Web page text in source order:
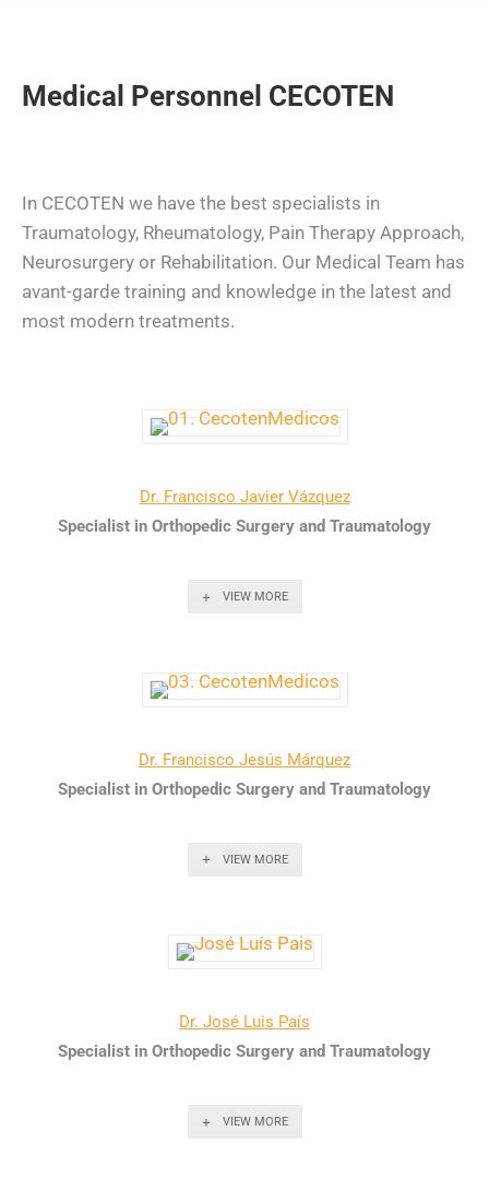
Medical Personnel CECOTEN
In CECOTEN we have the best specialists in
Traumatology, Rheumatology, Pain Therapy Approach,
Neurosurgery or Rehabilitation. Our Medical Team has
avant-garde training and knowledge in the latest and
most modern treatments.
Dr. Francisco Javier Vázquez
Specialist in Orthopedic Surgery and Traumatology
VIEW MORE
Dr. Francisco Jesús Márquez
Specialist in Orthopedic Surgery and Traumatology
VIEW MORE
Dr. José Luis País
Specialist in Orthopedic Surgery and Traumatology
VIEW MORE